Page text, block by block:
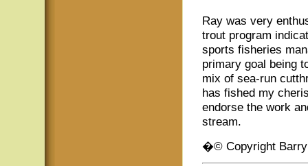
Ray was very
trout program
sports fisheries
primary goal being
mix of sea-run
has fished my
endorse the work
stream.
�© Copyright Barry